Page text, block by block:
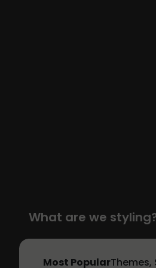
What are we
Most PopularThemes,